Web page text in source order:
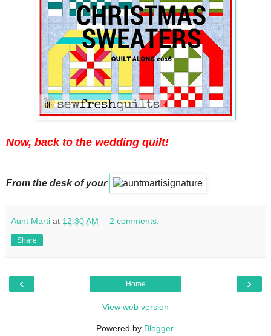
Now, back to the wedding quilt!
From the desk of your
Aunt Marti at 12:30 AM 2 comments:
Share
‹ ›
Home
View web version
Powered by Blogger.